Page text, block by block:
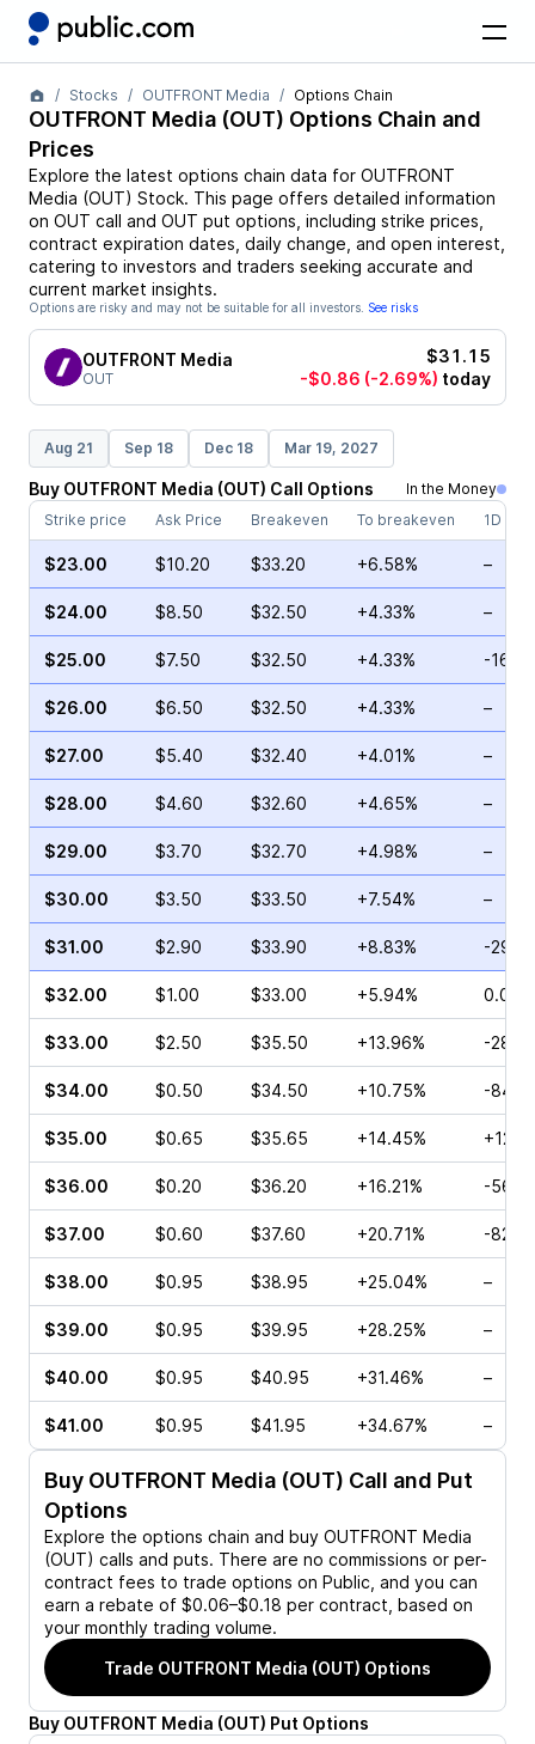
Stocks OUTFRONT Media Options Chain
OUTFRONT Media (OUT) Options Chain and
Prices
Explore the latest options chain data for OUTFRONT
Media (OUT) Stock. This page offers detailed information
on OUT call and OUT put options, including strike prices,
contract expiration dates, daily change, and open interest,
catering to investors and traders seeking accurate and
current market insights.
Options are risky and may not be suitable for all investors. See risks
OUTFRONT Media
OUT
$31.15
-$0.86 (-2.69%) today
Aug 21 Sep 18 Dec 18 Mar 19, 2027
Buy OUTFRONT Media (OUT) Call Options
In the Money
Strike price
Ask Price Breakeven To breakeven 1D
$23.00 $10.20 $33.20 +6.58% –
$24.00 $8.50 $32.50 +4.33% –
$25.00 $7.50 $32.50 +4.33% -
$26.00 $6.50 $32.50 +4.33% –
$27.00 $5.40 $32.40 +4.01% –
$28.00 $4.60 $32.60 +4.65% –
$29.00 $3.70 $32.70 +4.98% –
$30.00 $3.50 $33.50 +7.54% –
$31.00 $2.90 $33.90 +8.83% -
$32.00 $1.00 $33.00 +5.94% 0.00%
$33.00 $2.50 $35.50 +13.96% -
$34.00 $0.50 $34.50 +10.75% -
$35.00 $0.65 $35.65 +14.45%
$36.00 $0.20 $36.20 +16.21% -
$37.00 $0.60 $37.60 +20.71% -
$38.00 $0.95 $38.95 +25.04% –
$39.00 $0.95 $39.95 +28.25% –
$40.00 $0.95 $40.95 +31.46% –
$41.00 $0.95 $41.95 +34.67% –
Buy OUTFRONT Media (OUT) Call and Put
Options
Explore the options chain and buy OUTFRONT Media
(OUT) calls and puts. There are no commissions or per-
contract fees to trade options on Public, and you can
earn a rebate of $0.06–$0.18 per contract, based on
your monthly trading volume.
Trade OUTFRONT Media (OUT) Options
Buy OUTFRONT Media (OUT) Put Options